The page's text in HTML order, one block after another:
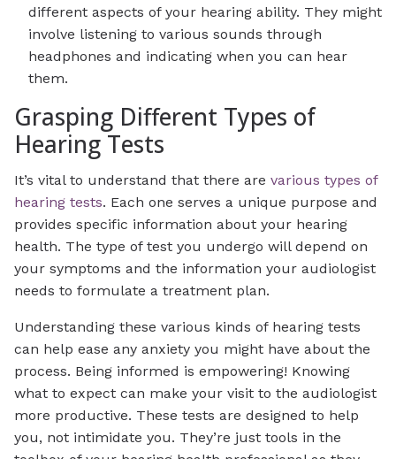
different aspects of your hearing ability. They might
involve listening to various sounds through
headphones and indicating when you can hear
them.
Grasping Different Types of
Hearing Tests
It’s vital to understand that there are various types of
hearing tests. Each one serves a unique purpose and
provides specific information about your hearing
health. The type of test you undergo will depend on
your symptoms and the information your audiologist
needs to formulate a treatment plan.
Understanding these various kinds of hearing tests
can help ease any anxiety you might have about the
process. Being informed is empowering! Knowing
what to expect can make your visit to the audiologist
more productive. These tests are designed to help
you, not intimidate you. They’re just tools in the